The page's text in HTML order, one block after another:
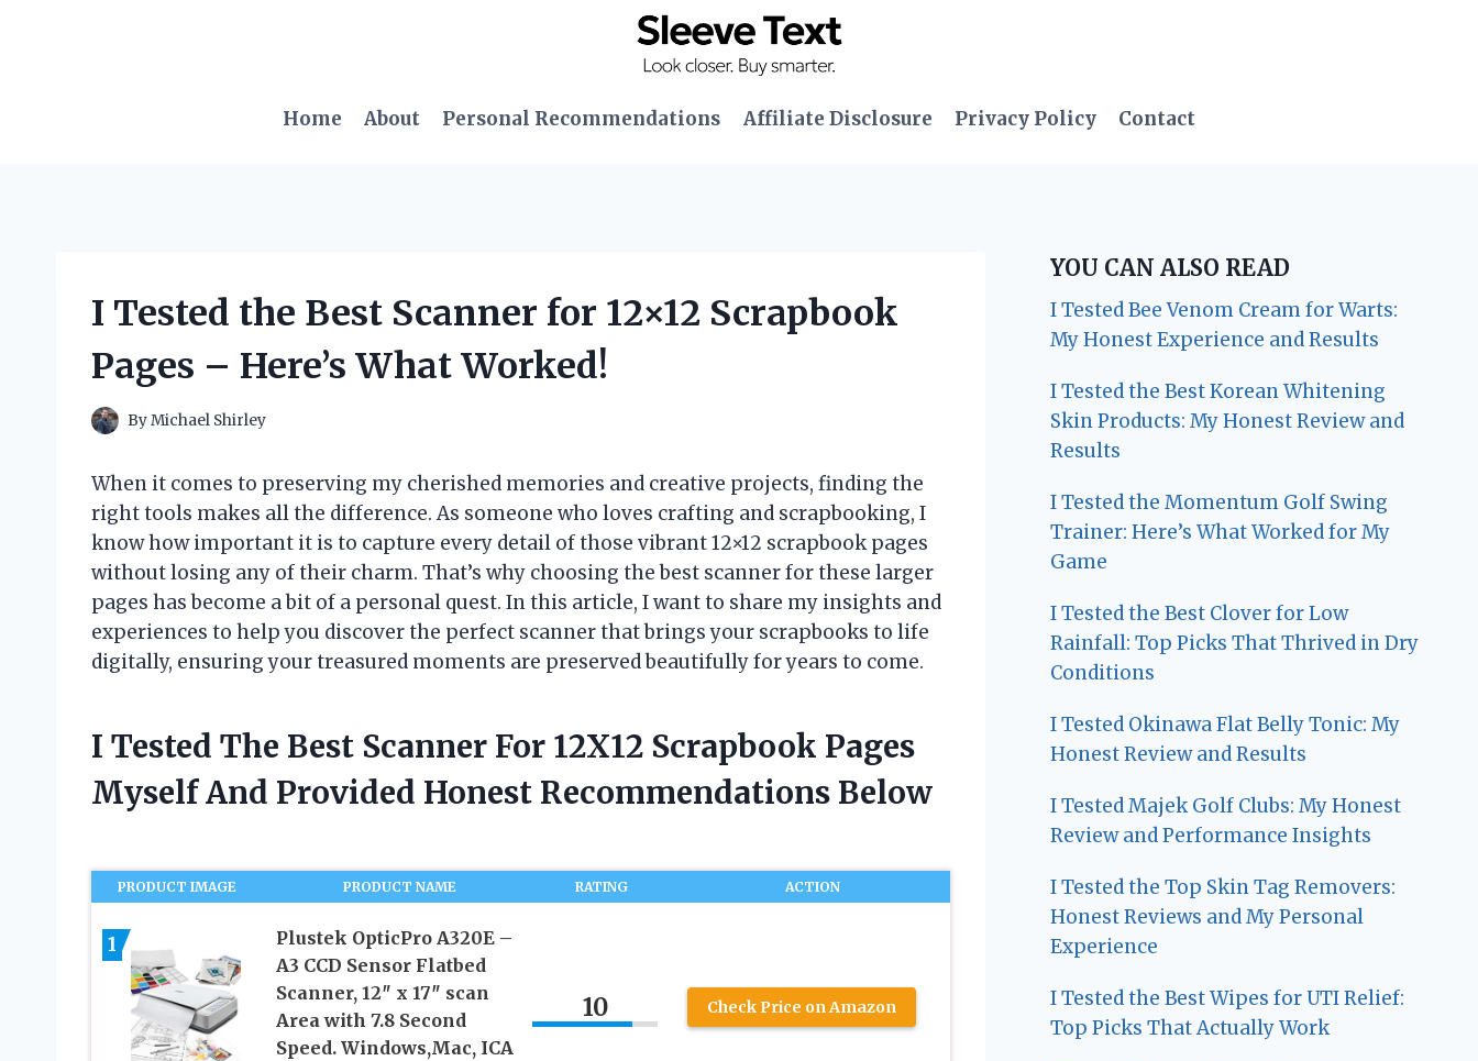
Home
About Personal Recommendations Affiliate Disclosure Privacy Policy Contact
I Tested the Best Scanner for 12×12 Scrapbook
Pages – Here’s What Worked!
ByMichael Shirley
When it comes to preserving my cherished memories and creative projects, finding the
right tools makes all the difference. As someone who loves crafting and scrapbooking, I
know how important it is to capture every detail of those vibrant 12×12 scrapbook pages
without losing any of their charm. That’s why choosing the best scanner for these larger
pages has become a bit of a personal quest. In this article, I want to share my insights and
experiences to help you discover the perfect scanner that brings your scrapbooks to life
digitally, ensuring your treasured moments are preserved beautifully for years to come.
I Tested The Best Scanner For 12X12 Scrapbook Pages
Myself And Provided Honest Recommendations Below
PRODUCT IMAGE PRODUCT NAME RATING ACTION
1
Plustek OpticPro A320E –
A3 CCD Sensor Flatbed
Scanner, 12″ x 17″ scan
Area with 7.8 Second
Speed. Windows,Mac, ICA
10 Check Price on Amazon
YOU CAN ALSO READ
I Tested Bee Venom Cream for Warts:
My Honest Experience and Results
I Tested the Best Korean Whitening
Skin Products: My Honest Review and
Results
I Tested the Momentum Golf Swing
Trainer: Here’s What Worked for My
Game
I Tested the Best Clover for Low
Rainfall: Top Picks That Thrived in Dry
Conditions
I Tested Okinawa Flat Belly Tonic: My
Honest Review and Results
I Tested Majek Golf Clubs: My Honest
Review and Performance Insights
I Tested the Top Skin Tag Removers:
Honest Reviews and My Personal
Experience
I Tested the Best Wipes for UTI Relief:
Top Picks That Actually Work